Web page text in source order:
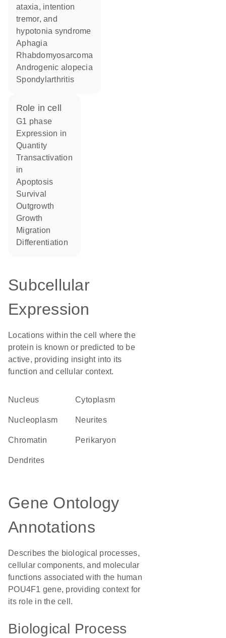
ataxia, intention
tremor, and
hypotonia syndrome
aphagia
rhabdomyosarcoma
androgenic alopecia
spondylarthritis
role in cell
G1 phase
expression in
quantity
transactivation
in
apoptosis
survival
outgrowth
growth
migration
differentiation
Subcellular
Expression
Locations within the cell where the
protein is known or predicted to be
active, providing insight into its
function and cellular context.
Nucleus Cytoplasm
nucleoplasm neurites
chromatin perikaryon
dendrites
Gene Ontology
Annotations
Describes the biological processes,
cellular components, and molecular
functions associated with the human
POU4F1 gene, providing context for
its role in the cell.
Biological Process